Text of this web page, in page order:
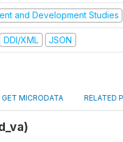
and Development Studies
DDI/XML JSON
GET MICRODATA RELATED